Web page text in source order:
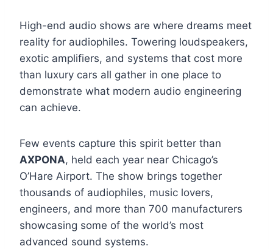
High-end audio shows are where dreams meet
reality for audiophiles. Towering loudspeakers,
exotic amplifiers, and systems that cost more
than luxury cars all gather in one place to
demonstrate what modern audio engineering
can achieve.
Few events capture this spirit better than
AXPONA, held each year near Chicago’s
O’Hare Airport. The show brings together
thousands of audiophiles, music lovers,
engineers, and more than 700 manufacturers
showcasing some of the world’s most
advanced sound systems.